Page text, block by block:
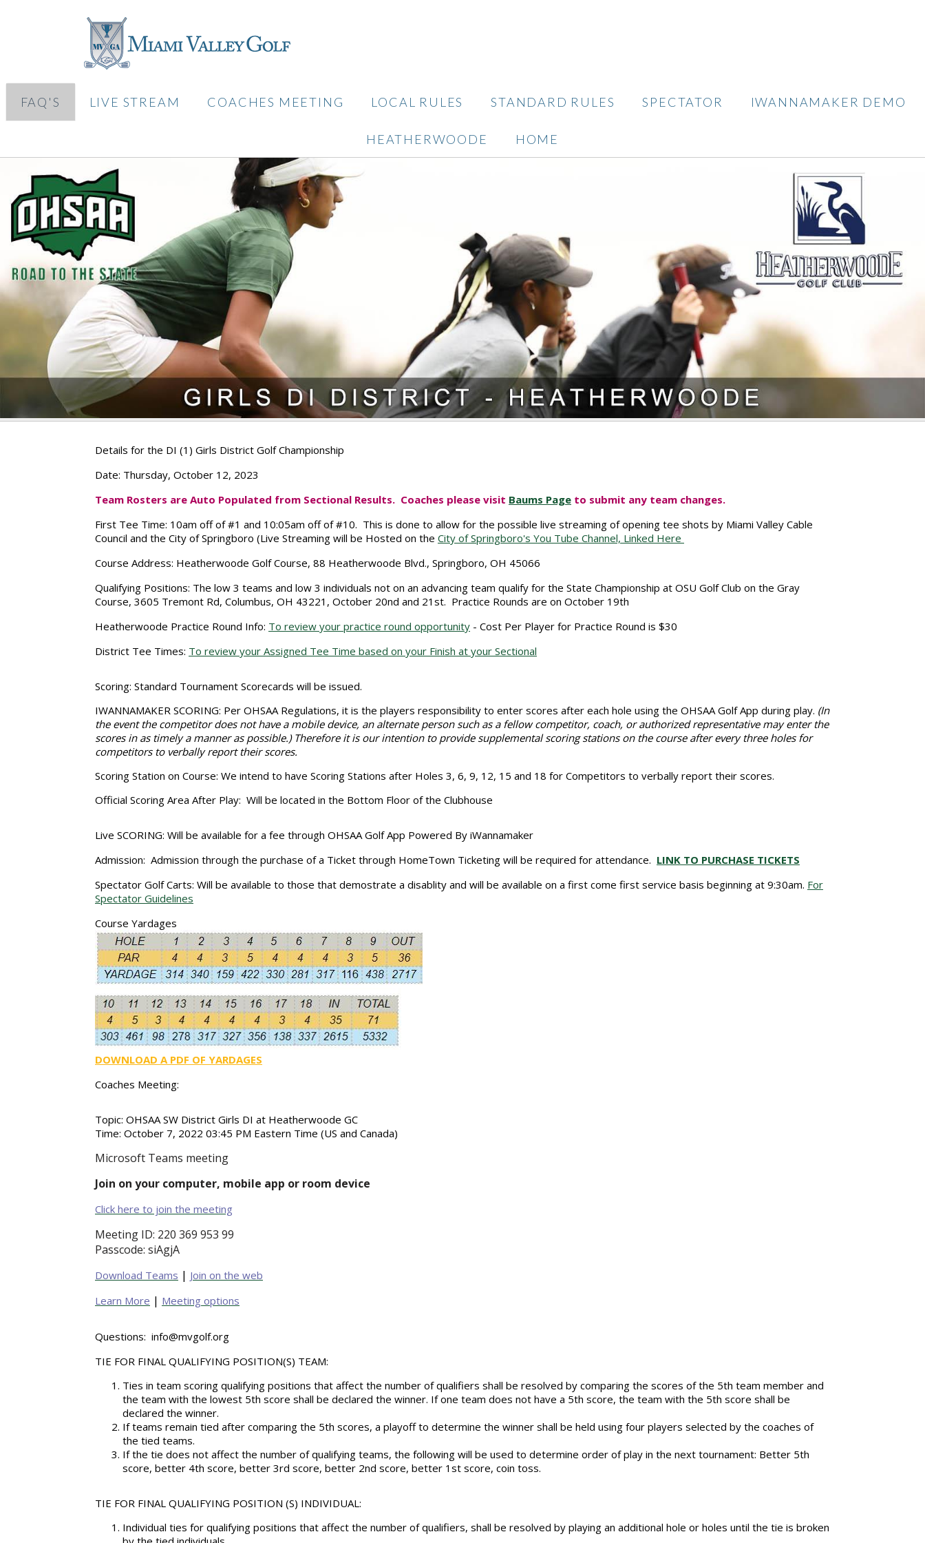
FAQ'S LIVE STREAM COACHES MEETING LOCAL RULES STANDARD RULES SPECTATOR IWANNAMAKER DEMO
HEATHERWOODE HOME
Details for the DI (1) Girls District Golf Championship
Date: Thursday, October 12, 2023
Team Rosters are Auto Populated from Sectional Results. Coaches please visit Baums Page to submit any team changes.
First Tee Time: 10am off of #1 and 10:05am off of #10. This is done to allow for the possible live streaming of opening tee shots by Miami Valley Cable
Council and the City of Springboro (Live Streaming will be Hosted on the City of Springboro's You Tube Channel, Linked Here
Course Address: Heatherwoode Golf Course, 88 Heatherwoode Blvd., Springboro, OH 45066
Qualifying Positions: The low 3 teams and low 3 individuals not on an advancing team qualify for the State Championship at OSU Golf Club on the Gray
Course, 3605 Tremont Rd, Columbus, OH 43221, October 20nd and 21st. Practice Rounds are on October 19th
Heatherwoode Practice Round Info: To review your practice round opportunity - Cost Per Player for Practice Round is $30
District Tee Times: To review your Assigned Tee Time based on your Finish at your Sectional
Scoring: Standard Tournament Scorecards will be issued.
IWANNAMAKER SCORING: Per OHSAA Regulations, it is the players responsibility to enter scores after each hole using the OHSAA Golf App during play. (In
the event the competitor does not have a mobile device, an alternate person such as a fellow competitor, coach, or authorized representative may enter the
scores in as timely a manner as possible.) Therefore it is our intention to provide supplemental scoring stations on the course after every three holes for
competitors to verbally report their scores.
Scoring Station on Course: We intend to have Scoring Stations after Holes 3, 6, 9, 12, 15 and 18 for Competitors to verbally report their scores.
Official Scoring Area After Play: Will be located in the Bottom Floor of the Clubhouse
Live SCORING: Will be available for a fee through OHSAA Golf App Powered By iWannamaker
Admission: Admission through the purchase of a Ticket through HomeTown Ticketing will be required for attendance. LINK TO PURCHASE TICKETS
Spectator Golf Carts: Will be available to those that demostrate a disablity and will be available on a first come first service basis beginning at 9:30am. For
Spectator Guidelines
Course Yardages
DOWNLOAD A PDF OF YARDAGES
Coaches Meeting:
Topic: OHSAA SW District Girls DI at Heatherwoode GC
Time: October 7, 2022 03:45 PM Eastern Time (US and Canada)
Microsoft Teams meeting
Join on your computer, mobile app or room device
Click here to join the meeting
Meeting ID: 220 369 953 99
Passcode: siAgjA
Download Teams | Join on the web
Learn More | Meeting options
Questions: info@mvgolf.org
TIE FOR FINAL QUALIFYING POSITION(S) TEAM:
Ties in team scoring qualifying positions that affect the number of qualifiers shall be resolved by comparing the scores of the 5th team member and
the team with the lowest 5th score shall be declared the winner. If one team does not have a 5th score, the team with the 5th score shall be
declared the winner.
If teams remain tied after comparing the 5th scores, a playoff to determine the winner shall be held using four players selected by the coaches of
the tied teams.
If the tie does not affect the number of qualifying teams, the following will be used to determine order of play in the next tournament: Better 5th
score, better 4th score, better 3rd score, better 2nd score, better 1st score, coin toss.
TIE FOR FINAL QUALIFYING POSITION (S) INDIVIDUAL:
Individual ties for qualifying positions that affect the number of qualifiers, shall be resolved by playing an additional hole or holes until the tie is broken